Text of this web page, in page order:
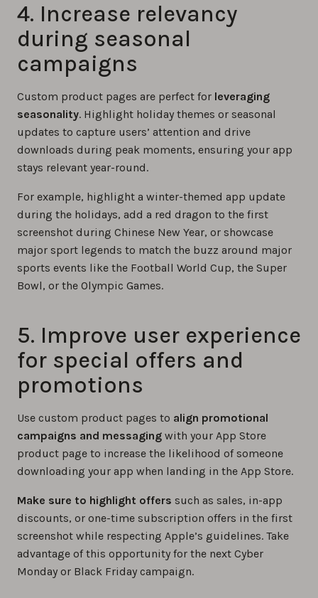
4. Increase relevancy
during seasonal
campaigns
Custom product pages are perfect for leveraging
seasonality. Highlight holiday themes or seasonal
updates to capture users’ attention and drive
downloads during peak moments, ensuring your app
stays relevant year-round.
For example, highlight a winter-themed app update
during the holidays, add a red dragon to the first
screenshot during Chinese New Year, or showcase
major sport legends to match the buzz around major
sports events like the Football World Cup, the Super
Bowl, or the Olympic Games.
5. Improve user experience
for special offers and
promotions
Use custom product pages to align promotional
campaigns and messaging with your App Store
product page to increase the likelihood of someone
downloading your app when landing in the App Store.
Make sure to highlight offers such as sales, in-app
discounts, or one-time subscription offers in the first
screenshot while respecting Apple’s guidelines. Take
advantage of this opportunity for the next Cyber
Monday or Black Friday campaign.